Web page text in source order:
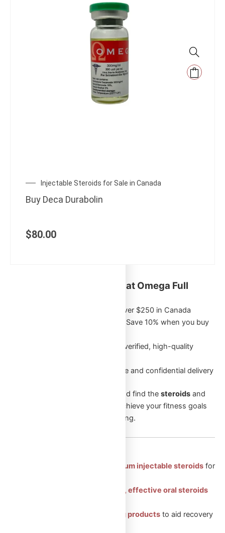
Injectable Steroids for Sale in Canada
Buy Deca Durabolin
$80.00
Key Benefits of Shopping at Omega Full
on orders over $250 in Canada
: Save 10% when you buy
: Only verified, high-quality
: Secure and confidential delivery
Browse through our categories and find the steroids and
that will help you achieve your fitness goals
and enhance your overall well-being.
Injectable Steroids: Premium injectable steroidsfor
Oral Steroids: Convenient, effective oral steroids
Peptides: Health-boosting productsto aid recovery